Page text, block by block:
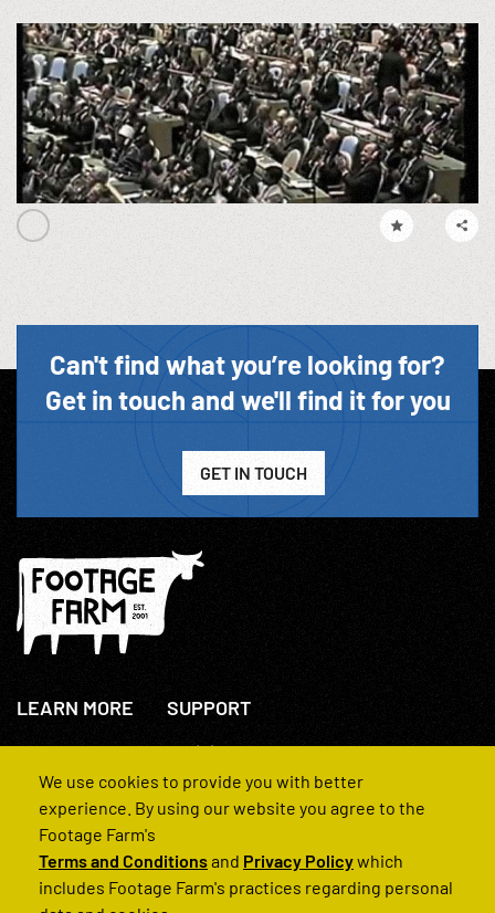
Can't find what you’re looking for?
Get in touch and we'll find it for you
GET IN TOUCH
LEARN MORE
About Us
How We Operate
SUPPORT
+44(0)207 631 3773
Contact Us
FAQs
We use cookies to provide you with better
experience. By using our website you agree to the
Footage Farm's
Terms and Conditionsand Privacy Policywhich
includes Footage Farm's practices regarding personal